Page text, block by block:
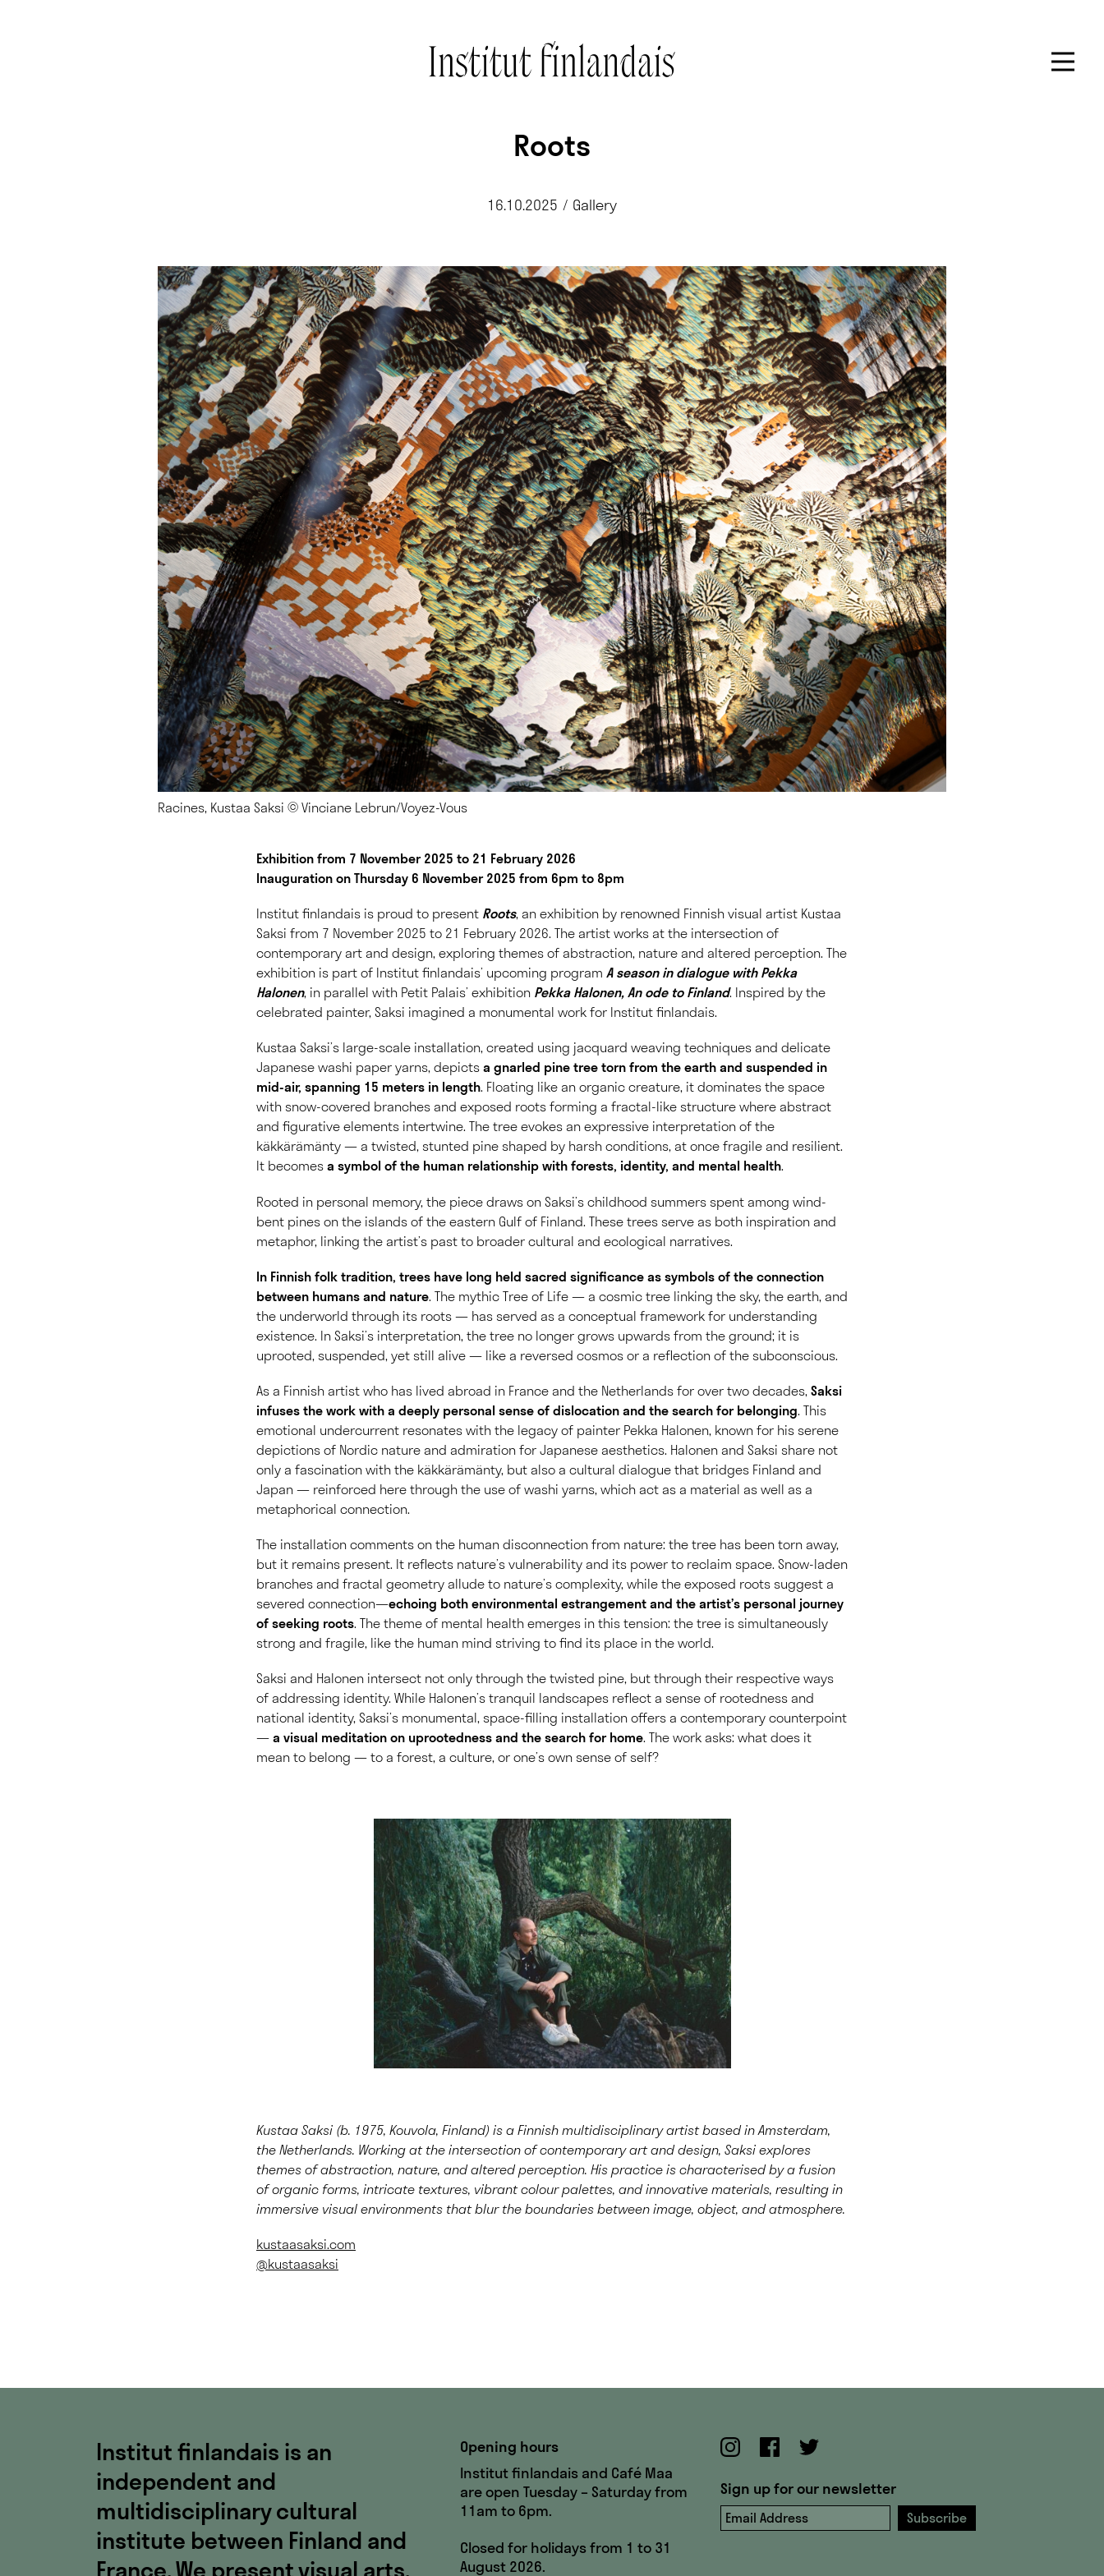
Roots
16.10.2025 / Gallery
Racines, Kustaa Saksi © Vinciane Lebrun/Voyez-Vous
Exhibition from 7 November 2025 to 21 February 2026
Inauguration on Thursday 6 November 2025 from 6pm to 8pm
Institut finlandais is proud to present Roots, an exhibition by renowned Finnish visual artist Kustaa
Saksi from 7 November 2025 to 21 February 2026. The artist works at the intersection of
contemporary art and design, exploring themes of abstraction, nature and altered perception. The
exhibition is part of Institut finlandais’ upcoming program A season in dialogue with Pekka
Halonen, in parallel with Petit Palais’ exhibition Pekka Halonen, An ode to Finland. Inspired by the
celebrated painter, Saksi imagined a monumental work for Institut finlandais.
Kustaa Saksi’s large-scale installation, created using jacquard weaving techniques and delicate
Japanese washi paper yarns, depicts a gnarled pine tree torn from the earth and suspended in
mid-air, spanning 15 meters in length. Floating like an organic creature, it dominates the space
with snow-covered branches and exposed roots forming a fractal-like structure where abstract
and figurative elements intertwine. The tree evokes an expressive interpretation of the
käkkärämänty — a twisted, stunted pine shaped by harsh conditions, at once fragile and resilient.
It becomes a symbol of the human relationship with forests, identity, and mental health.
Rooted in personal memory, the piece draws on Saksi’s childhood summers spent among wind-
bent pines on the islands of the eastern Gulf of Finland. These trees serve as both inspiration and
metaphor, linking the artist’s past to broader cultural and ecological narratives.
In Finnish folk tradition, trees have long held sacred significance as symbols of the connection
between humans and nature. The mythic Tree of Life — a cosmic tree linking the sky, the earth, and
the underworld through its roots — has served as a conceptual framework for understanding
existence. In Saksi’s interpretation, the tree no longer grows upwards from the ground; it is
uprooted, suspended, yet still alive — like a reversed cosmos or a reflection of the subconscious.
As a Finnish artist who has lived abroad in France and the Netherlands for over two decades, Saksi
infuses the work with a deeply personal sense of dislocation and the search for belonging. This
emotional undercurrent resonates with the legacy of painter Pekka Halonen, known for his serene
depictions of Nordic nature and admiration for Japanese aesthetics. Halonen and Saksi share not
only a fascination with the käkkärämänty, but also a cultural dialogue that bridges Finland and
Japan — reinforced here through the use of washi yarns, which act as a material as well as a
metaphorical connection.
The installation comments on the human disconnection from nature: the tree has been torn away,
but it remains present. It reflects nature’s vulnerability and its power to reclaim space. Snow-laden
branches and fractal geometry allude to nature’s complexity, while the exposed roots suggest a
severed connection—echoing both environmental estrangement and the artist’s personal journey
of seeking roots. The theme of mental health emerges in this tension: the tree is simultaneously
strong and fragile, like the human mind striving to find its place in the world.
Saksi and Halonen intersect not only through the twisted pine, but through their respective ways
of addressing identity. While Halonen’s tranquil landscapes reflect a sense of rootedness and
national identity, Saksi’s monumental, space-filling installation offers a contemporary counterpoint
— a visual meditation on uprootedness and the search for home. The work asks: what does it
mean to belong — to a forest, a culture, or one’s own sense of self?
Kustaa Saksi (b. 1975, Kouvola, Finland) is a Finnish multidisciplinary artist based in Amsterdam,
the Netherlands. Working at the intersection of contemporary art and design, Saksi explores
themes of abstraction, nature, and altered perception. His practice is characterised by a fusion
of organic forms, intricate textures, vibrant colour palettes, and innovative materials, resulting in
immersive visual environments that blur the boundaries between image, object, and atmosphere.
kustaasaksi.com
@kustaasaksi
Institut finlandais is an
independent and
multidisciplinary cultural
institute between Finland and
France. We present visual arts,
Opening hours
Institut finlandais and Café Maa
are open Tuesday – Saturday from
11am to 6pm.
Closed for holidays from 1 to 31
August 2026.
Sign up for our newsletter
Email Address